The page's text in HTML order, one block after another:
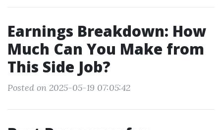
Earnings Breakdown: How
Much Can You Make from
This Side Job?
Posted on 2025-05-19 07:05:42